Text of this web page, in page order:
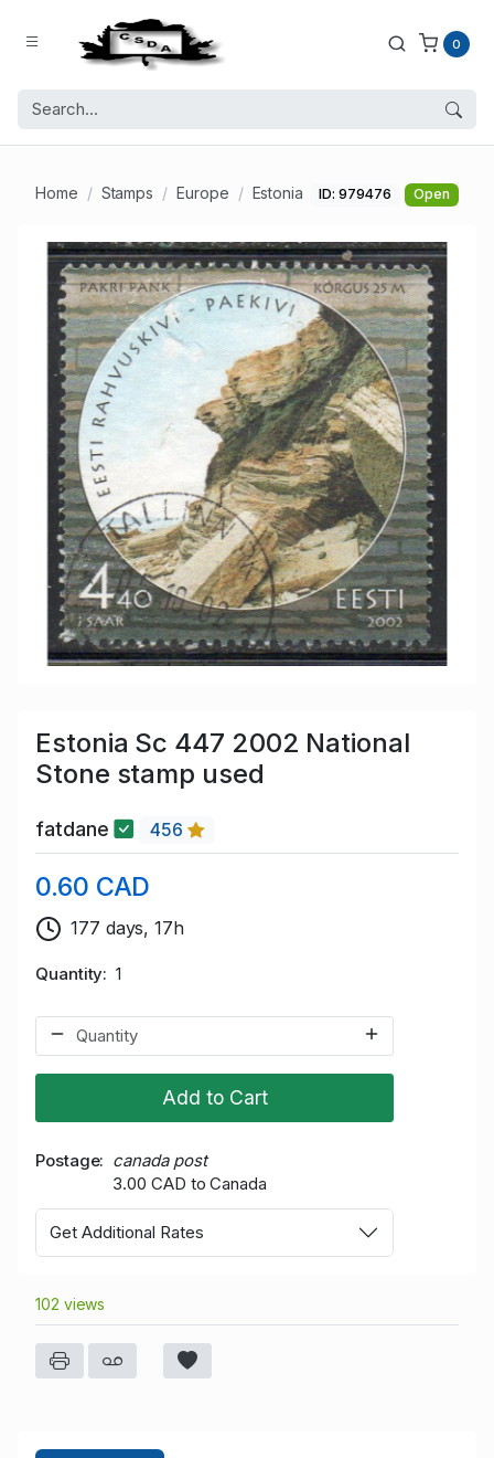
0
Home Stamps Europe Estonia ID: 979476 Open
Estonia Sc 447 2002 National
Stone stamp used
fatdane 456
0.60 CAD
177 days, 17h
Quantity 1
Add to Cart
Postage
canada post
3.00 CAD to Canada
Get Additional Rates
102 views